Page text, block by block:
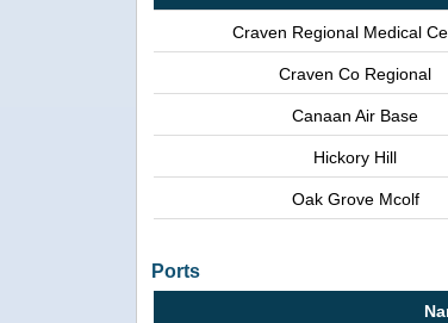
Craven Regional Medical
Craven Co Regional
Canaan Air Base
Hickory Hill
Oak Grove Mcolf
Ports